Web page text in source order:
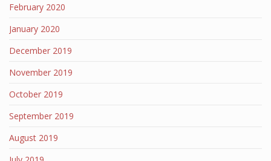
February 2020
January 2020
December 2019
November 2019
October 2019
September 2019
August 2019